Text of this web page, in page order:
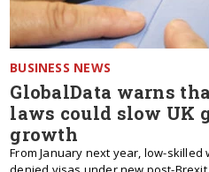
BUSINESS NEWS
GlobalData warns
laws could slow UK
growth
From January next year, low-skilled